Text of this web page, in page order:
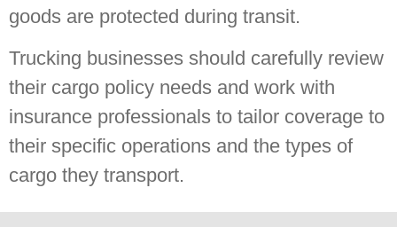
goods are protected during transit.
Trucking businesses should carefully review
their cargo policy needs and work with
insurance professionals to tailor coverage to
their specific operations and the types of
cargo they transport.